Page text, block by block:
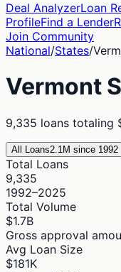
Deal AnalyzerLoan
ProfileFind a Lender
Join Community
National/States/
Vermont
9,335 loans totaling
All Loans2.1M since 1992
Total Loans
9,335
1992–2025
Total Volume
$1.7B
Gross approval
Avg Loan Size
$181K